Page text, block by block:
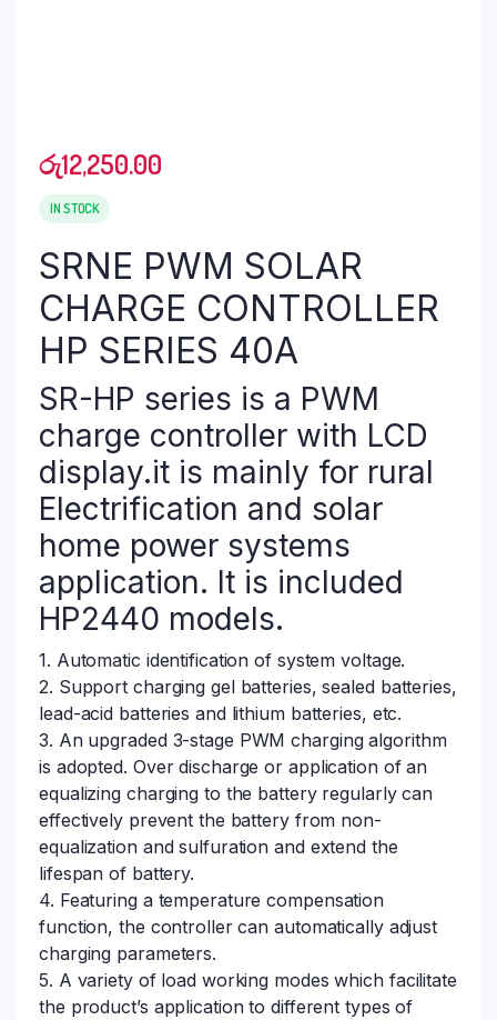
රු12,250.00
IN STOCK
SRNE PWM SOLAR
CHARGE CONTROLLER
HP SERIES 40A
SR-HP series is a PWM
charge controller with LCD
display.it is mainly for rural
Electrification and solar
home power systems
application. It is included
HP2440 models.
1. Automatic identification of system voltage.
2. Support charging gel batteries, sealed batteries,
lead-acid batteries and lithium batteries, etc.
3. An upgraded 3-stage PWM charging algorithm
is adopted. Over discharge or application of an
equalizing charging to the battery regularly can
effectively prevent the battery from non-
equalization and sulfuration and extend the
lifespan of battery.
4. Featuring a temperature compensation
function, the controller can automatically adjust
charging parameters.
5. A variety of load working modes which facilitate
the product’s application to different types of